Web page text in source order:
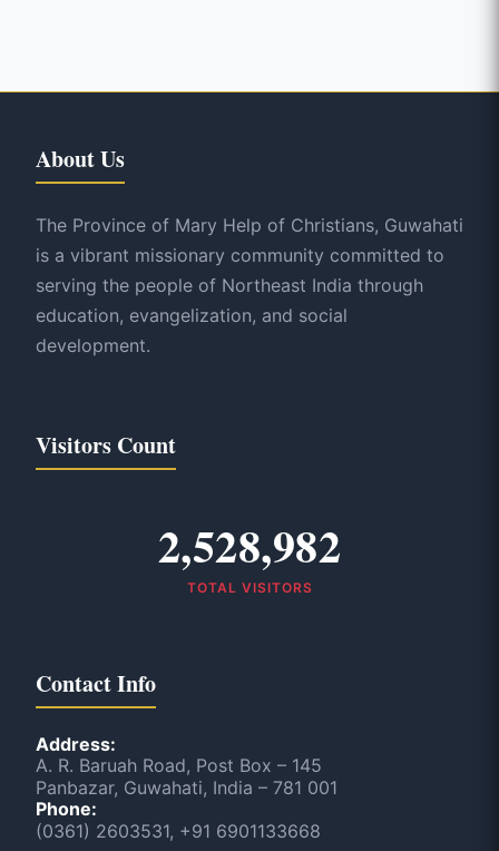
About Us
The Province of Mary Help of Christians, Guwahati
is a vibrant missionary community committed to
serving the people of Northeast India through
education, evangelization, and social
development.
Visitors Count
2,528,982
TOTAL VISITORS
Contact Info
Address:
A. R. Baruah Road, Post Box – 145
Panbazar, Guwahati, India – 781 001
Phone:
(0361) 2603531, +91 6901133668